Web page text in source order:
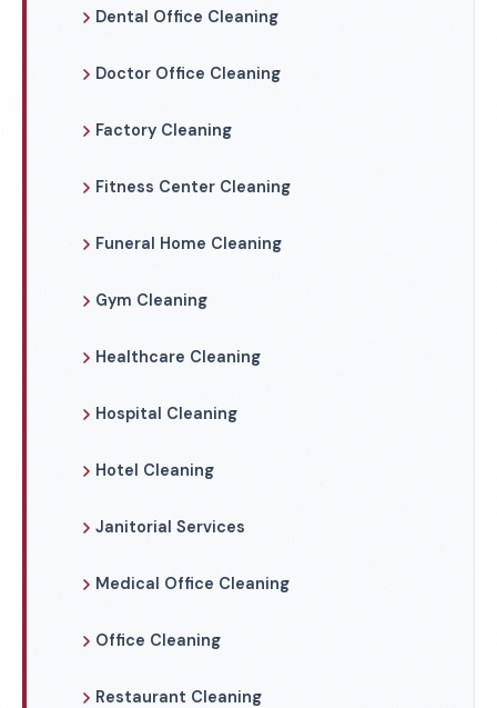
Dental Office Cleaning
Doctor Office Cleaning
Factory Cleaning
Fitness Center Cleaning
Funeral Home Cleaning
Gym Cleaning
Healthcare Cleaning
Hospital Cleaning
Hotel Cleaning
Janitorial Services
Medical Office Cleaning
Office Cleaning
Restaurant Cleaning